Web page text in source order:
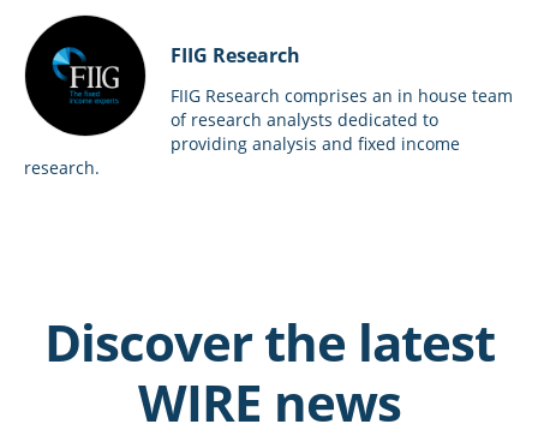
FIIG Research
FIIG Research comprises an in house team
of research analysts dedicated to
providing analysis and fixed income
research.
Discover the latest
WIRE news